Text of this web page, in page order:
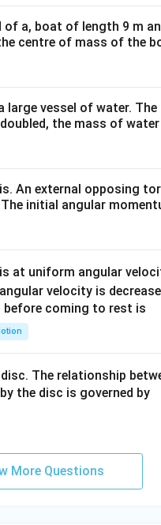
(1 −
25) =
25
\frac{1}{\lambda'}
1 25 − 4 21
λ
λ′
= \frac{24}{25}
24
⋅
21
100
=
21
96
=
7
\lambda' =
λ =
7
32
λ
a, boat of length 9 m
centre of mass of the
vessel of water.
the mass of
An external opposing
initial angular
at uniform angular
velocity is
coming to rest is
The relationship
the disc is governed by
More Questions